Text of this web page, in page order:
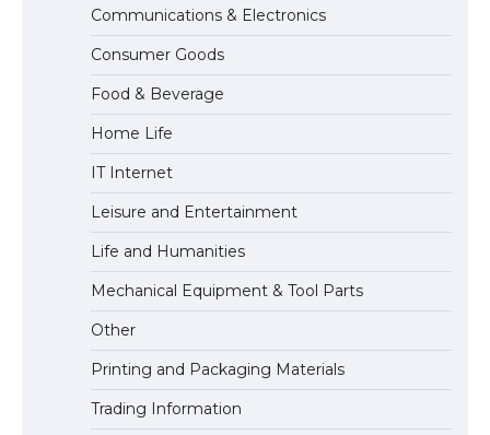
The Ultimate Guide to US Student Visa
Eligibility
Communications & Electronics
Consumer Goods
Food & Beverage
Home Life
IT Internet
Leisure and Entertainment
Life and Humanities
Mechanical Equipment & Tool Parts
Other
Printing and Packaging Materials
Trading Information